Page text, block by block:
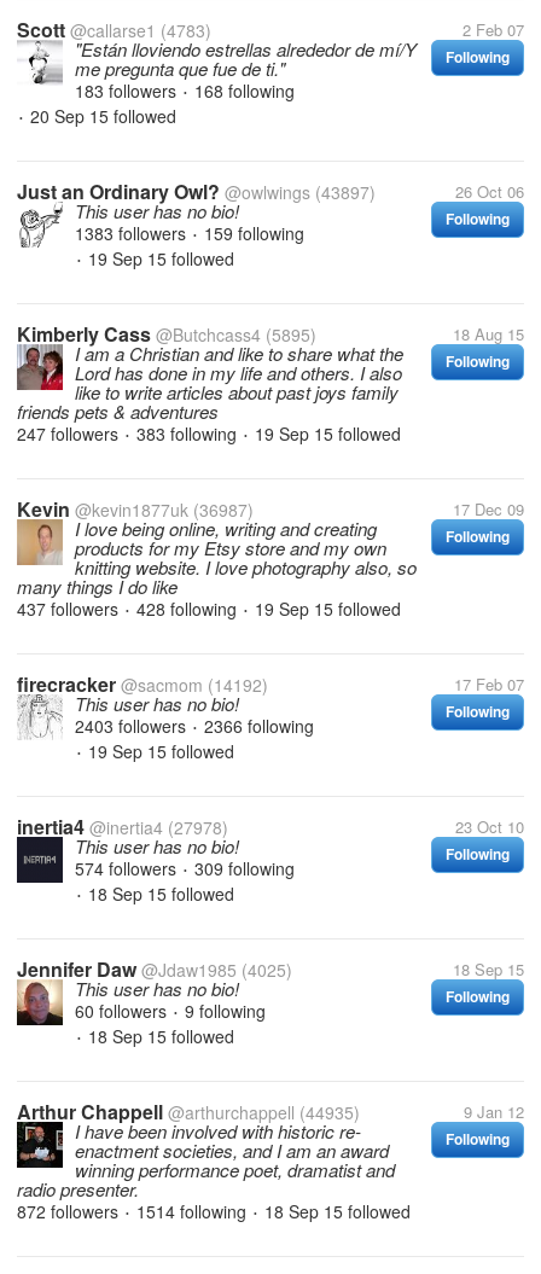
Scott @callarse1 (4783) 2 Feb 07
Following
"Están lloviendo estrellas alrededor de mí/Y
me pregunta que fue de ti."
183 followers • 168 following
• 20 Sep 15 followed
Just an Ordinary Owl? @owlwings (43897) 26 Oct 06
Following
This user has no bio!
1383 followers • 159 following
• 19 Sep 15 followed
Kimberly Cass @Butchcass4 (5895) 18 Aug 15
Following
I am a Christian and like to share what the
Lord has done in my life and others. I also
like to write articles about past joys family
friends pets & adventures
247 followers • 383 following • 19 Sep 15 followed
Kevin @kevin1877uk (36987) 17 Dec 09
Following
I love being online, writing and creating
products for my Etsy store and my own
knitting website. I love photography also, so
many things I do like
437 followers • 428 following • 19 Sep 15 followed
firecracker @sacmom (14192) 17 Feb 07
Following
This user has no bio!
2403 followers • 2366 following
• 19 Sep 15 followed
inertia4 @inertia4 (27978) 23 Oct 10
Following
This user has no bio!
574 followers • 309 following
• 18 Sep 15 followed
Jennifer Daw @Jdaw1985 (4025) 18 Sep 15
Following
This user has no bio!
60 followers • 9 following
• 18 Sep 15 followed
Arthur Chappell @arthurchappell (44935) 9 Jan 12
Following
I have been involved with historic re-
enactment societies, and I am an award
winning performance poet, dramatist and
radio presenter.
872 followers • 1514 following • 18 Sep 15 followed